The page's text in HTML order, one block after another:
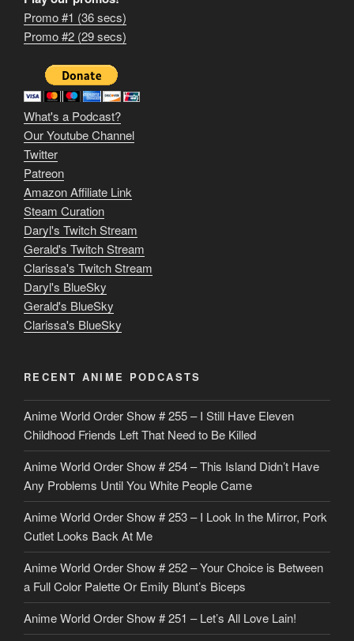
1
m
o
v
i
e
s
p
u
t
o
c
k
e
r
Promo #1 (36 secs)
Promo #2 (29 secs)
What's a Podcast?
Our Youtube Channel
Twitter
Patreon
Amazon Affiliate Link
Steam Curation
Daryl's Twitch Stream
Gerald's Twitch Stream
Clarissa's Twitch Stream
Daryl's BlueSky
Gerald's BlueSky
Clarissa's BlueSky
RECENT ANIME PODCASTS
Anime World Order Show # 255 – I Still Have Eleven
Childhood Friends Left That Need to Be Killed
Anime World Order Show # 254 – This Island Didn’t Have
Any Problems Until You White People Came
Anime World Order Show # 253 – I Look In the Mirror, Pork
Cutlet Looks Back At Me
Anime World Order Show # 252 – Your Choice is Between
a Full Color Palette Or Emily Blunt’s Biceps
Anime World Order Show # 251 – Let’s All Love Lain!